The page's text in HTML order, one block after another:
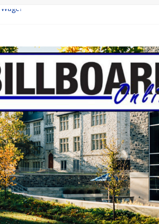
Redefined R&B
Future of Equestrian Careers